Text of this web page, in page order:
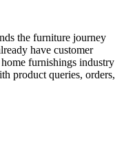
the furniture journey
have customer
furnishings industry
product queries, orders,